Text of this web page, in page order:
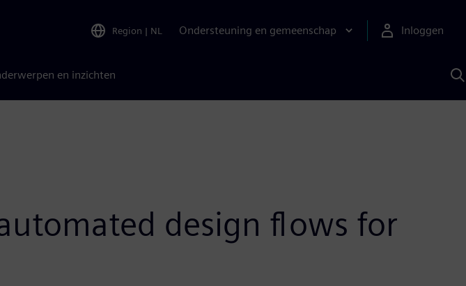
Region | NL Ondersteuning en gemeenschap Inloggen
en inzichten
design flows for